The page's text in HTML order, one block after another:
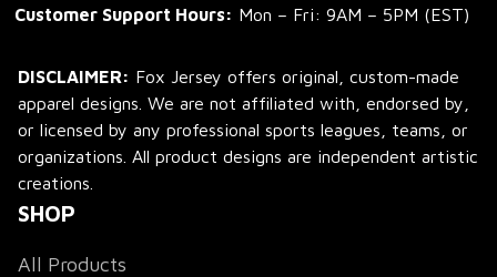
Customer Support Hours: Mon – Fri: 9AM – 5PM (EST)
DISCLAIMER: Fox Jersey offers original, custom-made
apparel designs. We are not affiliated with, endorsed by,
or licensed by any professional sports leagues, teams, or
organizations. All product designs are independent artistic
creations.
SHOP
All Products